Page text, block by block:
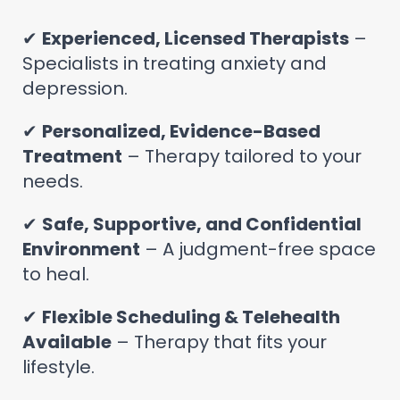
✔ Experienced, Licensed Therapists –
Specialists in treating anxiety and
depression.
✔ Personalized, Evidence-Based
Treatment – Therapy tailored to your
needs.
✔ Safe, Supportive, and Confidential
Environment – A judgment-free space
to heal.
✔ Flexible Scheduling & Telehealth
Available – Therapy that fits your
lifestyle.